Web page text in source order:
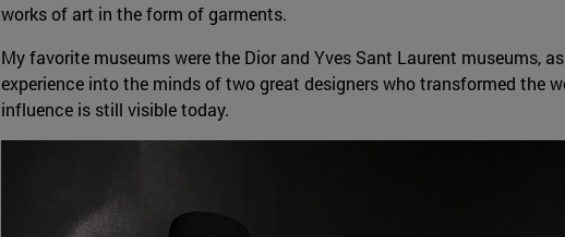
works of art in the form of garments.
My favorite museums were the Dior and Yves Sant Laurent museums,
experience into the minds of two great designers who transformed the
influence is still visible today.